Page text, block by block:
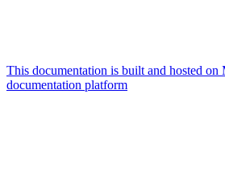
This documentation is built and hosted
documentation platform